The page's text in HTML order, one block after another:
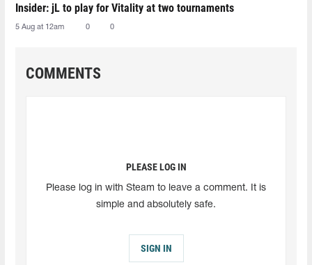
Insider: jL to play for Vitality at two tournaments
5 Aug at 12am 0 0
COMMENTS
PLEASE LOG IN
Please log in with Steam to leave a comment. It is
simple and absolutely safe.
SIGN IN